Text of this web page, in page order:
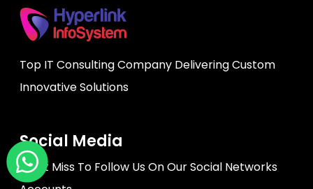
Top IT Consulting Company Delivering Custom
Innovative Solutions
Social Media
Don't Miss To Follow Us On Our Social Networks